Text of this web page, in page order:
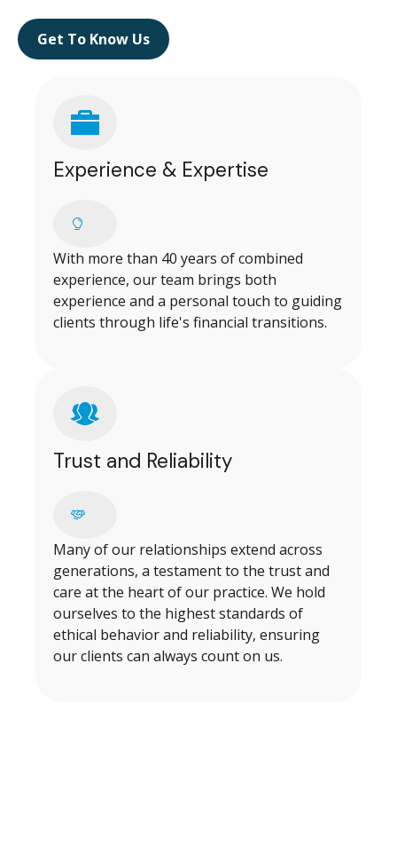
Get To Know Us
Experience & Expertise
With more than 40 years of combined
experience, our team brings both
experience and a personal touch to guiding
clients through life's financial transitions.
Trust and Reliability
Many of our relationships extend across
generations, a testament to the trust and
care at the heart of our practice. We hold
ourselves to the highest standards of
ethical behavior and reliability, ensuring
our clients can always count on us.